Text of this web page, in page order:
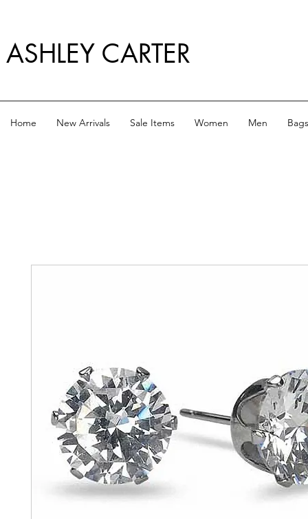
ASHLEY CARTER
Home New Arrivals Sale Items Women Men Bags